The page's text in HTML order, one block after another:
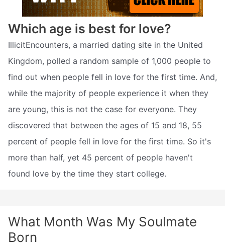
Which age is best for love?
IllicitEncounters, a married dating site in the United
Kingdom, polled a random sample of 1,000 people to
find out when people fell in love for the first time. And,
while the majority of people experience it when they
are young, this is not the case for everyone. They
discovered that between the ages of 15 and 18, 55
percent of people fell in love for the first time. So it's
more than half, yet 45 percent of people haven't
found love by the time they start college.
What Month Was My Soulmate
Born